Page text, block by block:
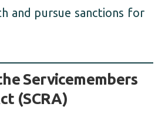
and pursue sanctions for
Servicemembers
(SCRA)